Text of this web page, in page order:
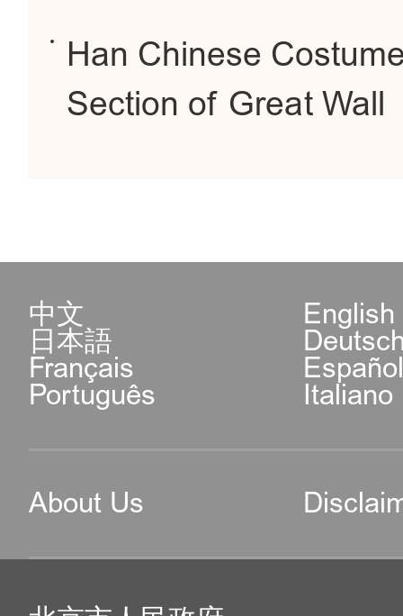
Han Chinese
Section of Great Wall
中文 English
日本語
Français
Português Italiano
About Us